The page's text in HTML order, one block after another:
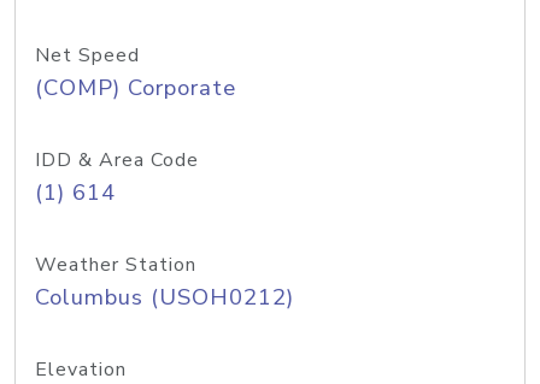
Net Speed
(COMP) Corporate
IDD & Area Code
(1) 614
Weather Station
Columbus (USOH0212)
Elevation